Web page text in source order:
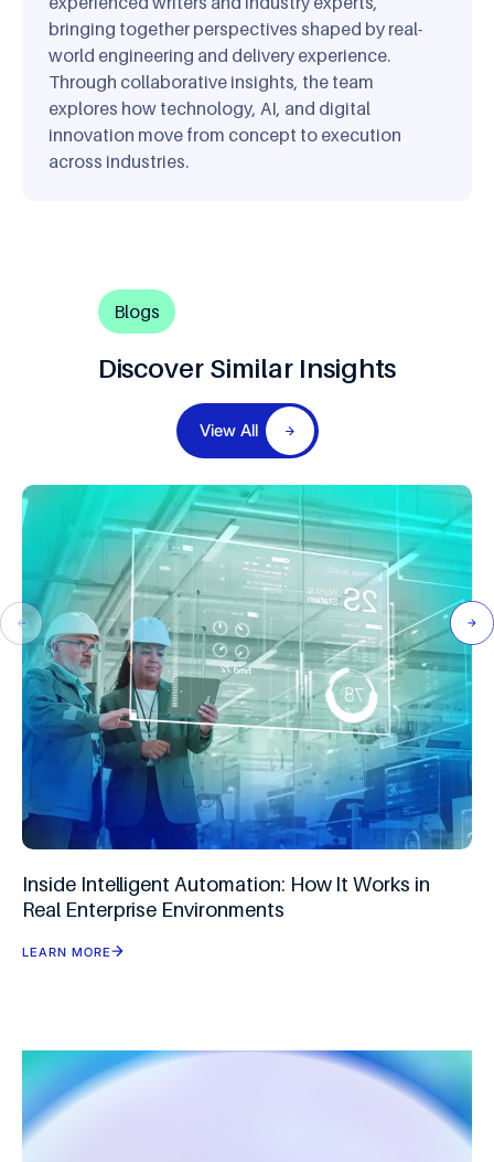
bringing together perspectives shaped by real-
world engineering and delivery experience.
Through collaborative insights, the team
explores how technology, AI, and digital
innovation move from concept to execution
across industries.
Blogs
Discover Similar Insights
View All
Inside Intelligent Automation: How It Works in
Real Enterprise Environments
LEARN MORE